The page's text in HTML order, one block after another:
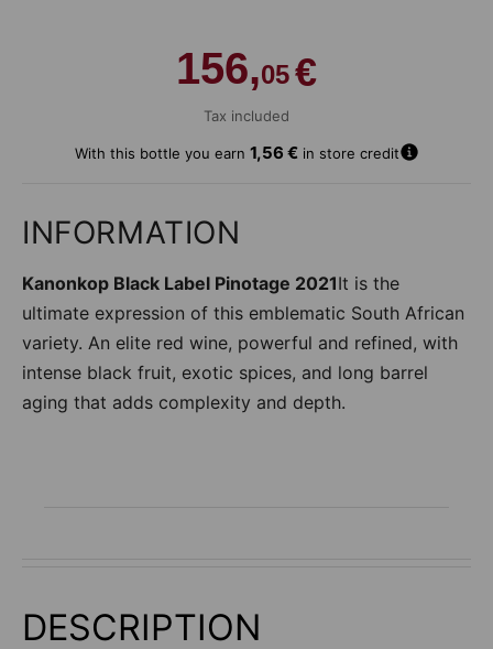
156,05€
Tax included
t
o
i
s
li
s
t
With this bottle you earn 1,56 €in store credit
INFORMATION
Kanonkop Black Label Pinotage 2021It is the
ultimate expression of this emblematic South African
variety. An elite red wine, powerful and refined, with
intense black fruit, exotic spices, and long barrel
aging that adds complexity and depth.
DESCRIPTION